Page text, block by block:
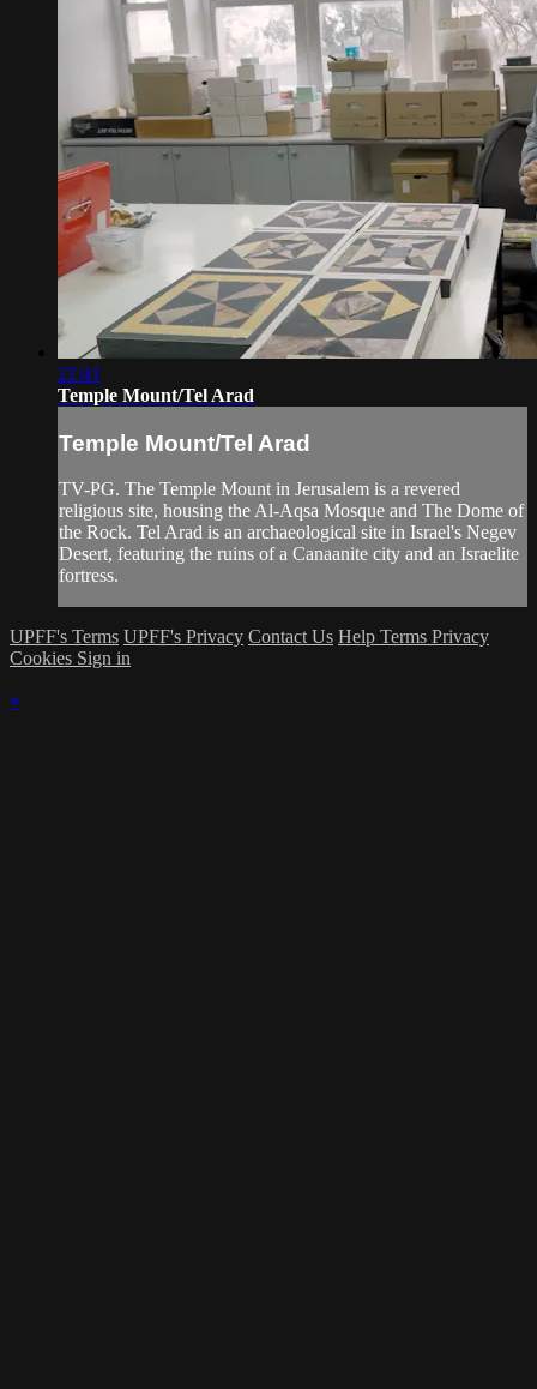
22:41
Temple Mount/Tel Arad
Temple Mount/Tel Arad
TV-PG. The Temple Mount in Jerusalem is a revered
religious site, housing the Al-Aqsa Mosque and The Dome of
the Rock. Tel Arad is an archaeological site in Israel's Negev
Desert, featuring the ruins of a Canaanite city and an Israelite
fortress.
UPFF's Terms UPFF's Privacy Contact Us Help Terms Privacy
Cookies Sign in
×